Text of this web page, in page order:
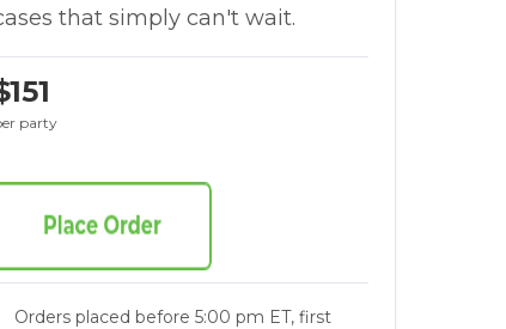
that simply can't wait.
party
Orders placed before 5:00 pm ET, first